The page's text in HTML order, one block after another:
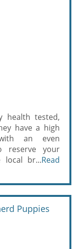
health tested,
have a high
an even
reserve your
local br...Read
Puppies